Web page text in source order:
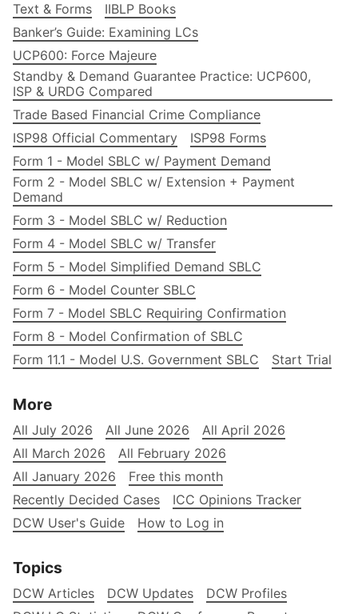
Text & Forms
IIBLP Books
Banker’s Guide: Examining LCs
UCP600: Force Majeure
Standby & Demand Guarantee Practice: UCP600,
ISP & URDG Compared
Trade Based Financial Crime Compliance
ISP98 Official Commentary
ISP98 Forms
Form 1 - Model SBLC w/ Payment Demand
Form 2 - Model SBLC w/ Extension + Payment
Demand
Form 3 - Model SBLC w/ Reduction
Form 4 - Model SBLC w/ Transfer
Form 5 - Model Simplified Demand SBLC
Form 6 - Model Counter SBLC
Form 7 - Model SBLC Requiring Confirmation
Form 8 - Model Confirmation of SBLC
Form 11.1 - Model U.S. Government SBLC
Start Trial
More
All July 2026 All June 2026
All April 2026
All March 2026
All February 2026
All January 2026
Free this month
Recently Decided Cases
ICC Opinions Tracker
DCW User's Guide
How to Log in
Topics
DCW Articles DCW Updates
DCW Profiles